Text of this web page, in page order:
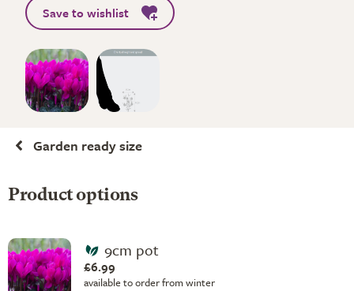
Save to wishlist
Garden ready size
Product options
9cm pot
£6.99
available to order from winter